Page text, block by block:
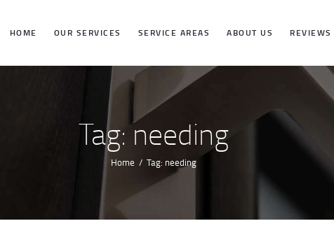
HOME OUR SERVICES SERVICE AREAS ABOUT US REVIEWS
Tag: needing
Home Tag: needing
HOME
OUR SERVICES
SERVICE
AREAS
ABOUT US